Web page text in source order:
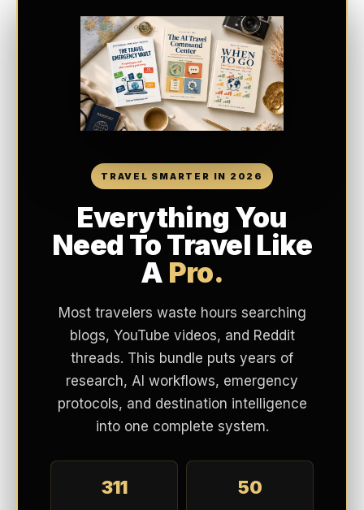
TRAVEL SMARTER IN 2026
Everything You
Need To Travel Like
A Pro.
Most travelers waste hours searching
blogs, YouTube videos, and Reddit
threads. This bundle puts years of
research, AI workflows, emergency
protocols, and destination intelligence
into one complete system.
311 50